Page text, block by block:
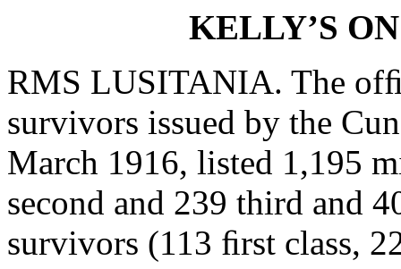
KELLY’S
RMS LUSITANIA. The
survivors issued by the
March 1916, listed 1,195
second and 239 third and
survivors (113 ﬁrst class,